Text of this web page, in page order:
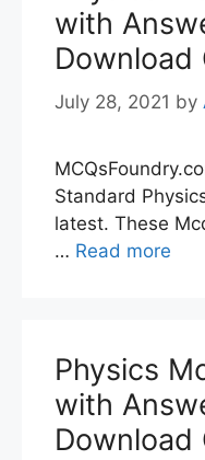
with
Download
July 28, 2021 by
Standard
latest. These
… Read more
Physics
with
Download